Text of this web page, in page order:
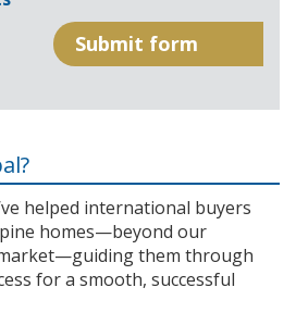
helped international buyers
homes—beyond our
them through
for a smooth, successful